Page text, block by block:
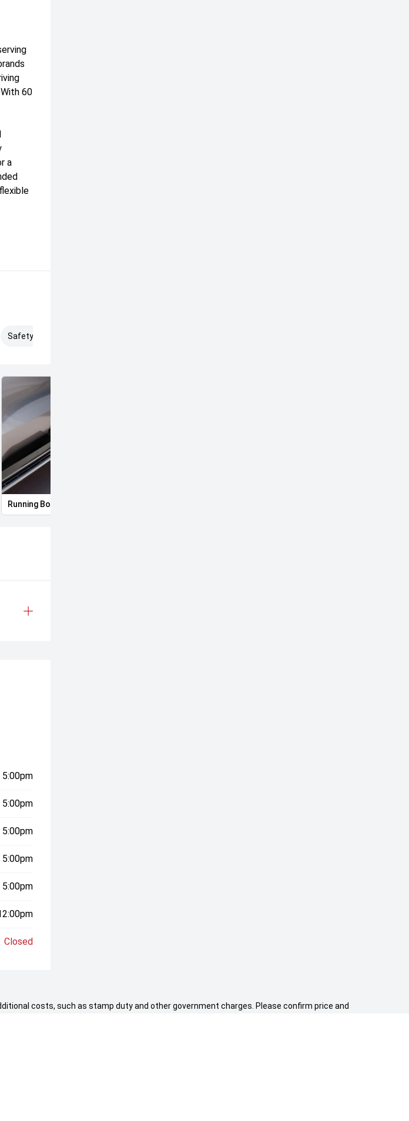
60
a
Safety & Security (13)
Running Boards
5:00pm
5:00pm
5:00pm
5:00pm
5:00pm
Closed
costs, such as stamp duty and other government charges. Please confirm price and